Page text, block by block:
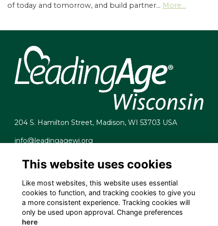
of today and tomorrow, and build partner… More...
204 S. Hamilton Street, Madison, WI 53703 USA
info@leadingagewi.org
Terms
Privacy
Cookies
Contact Us
Employment Opportunities
This website uses cookies
Like most websites, this website uses essential
cookies to function, and tracking cookies to give you
a more consistent experience. Tracking cookies will
only be used upon approval. Change preferences
here